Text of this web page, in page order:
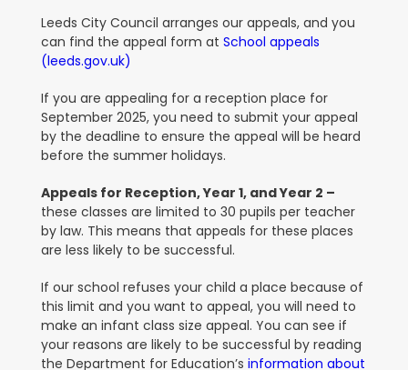
Leeds City Council arranges our appeals, and you
can find the appeal form at School appeals
(leeds.gov.uk)
If you are appealing for a reception place for
September 2025, you need to submit your appeal
by the deadline to ensure the appeal will be heard
before the summer holidays.
Appeals for Reception, Year 1, and Year 2 –
these classes are limited to 30 pupils per teacher
by law. This means that appeals for these places
are less likely to be successful.
If our school refuses your child a place because of
this limit and you want to appeal, you will need to
make an infant class size appeal. You can see if
your reasons are likely to be successful by reading
the Department for Education’s information about